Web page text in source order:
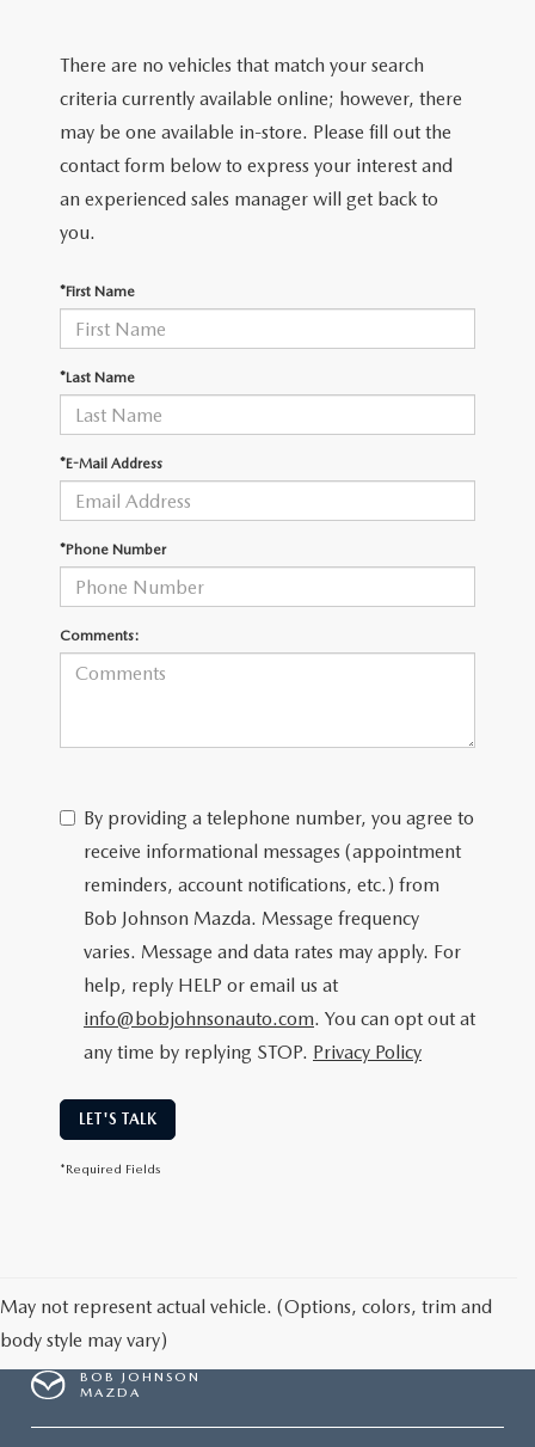
SCHEDULE TEST DRIVE
QUICK QUOTE
USED SPECIALS
CARFAX 1 OWNER
WHY BUY MAZDA CERTIFIED PRE-OWNED
SERVICE
SERVICE CENTER
GET PRE-APPROVED
GET PRE-APPROVED
PAYMENT CALCULATOR
VALUE YOUR TRADE
QUICK QUOTE
CONTACT
CONTACT
CAREERS
ABOUT US
HOURS & DIRECTIONS
SCHEDULE TEST DRIVE
MAZDA RESOURCES
There are no vehicles that match your search
criteria currently available online; however, there
may be one available in-store. Please fill out the
contact form below to express your interest and
an experienced sales manager will get back to
you.
*First Name
*Last Name
*E-Mail Address
*Phone Number
Comments:
By providing a telephone number, you agree to
receive informational messages (appointment
reminders, account notifications, etc.) from
Bob Johnson Mazda. Message frequency
varies. Message and data rates may apply. For
help, reply HELP or email us at
info@bobjohnsonauto.com. You can opt out at
any time by replying STOP. Privacy Policy
LET'S TALK
*Required Fields
May not represent actual vehicle. (Options, colors, trim and
body style may vary)
BOB JOHNSON
MAZDA